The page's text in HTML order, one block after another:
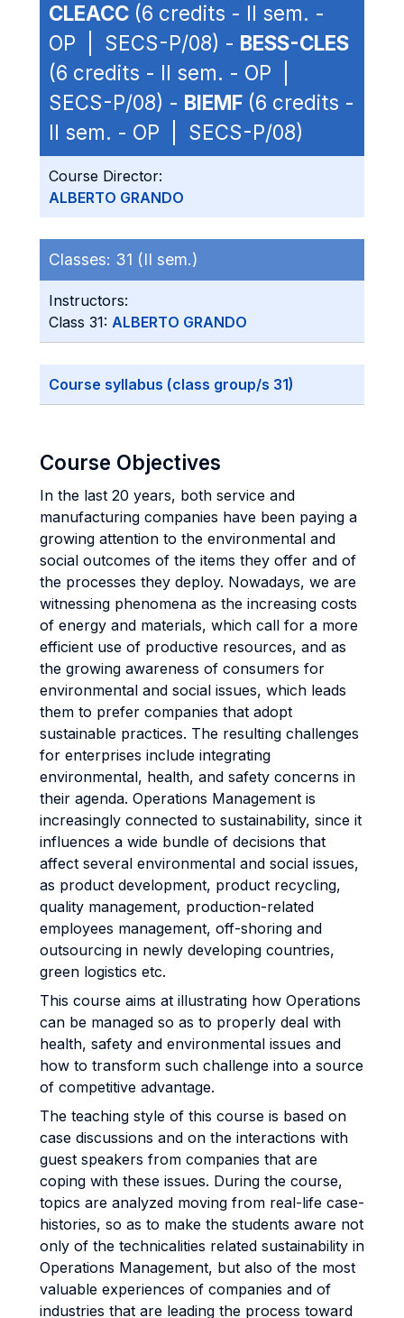
CLEACC (6 credits - II sem. -
OP | SECS-P/08) - BESS-CLES
(6 credits - II sem. - OP |
SECS-P/08) - BIEMF (6 credits -
II sem. - OP | SECS-P/08)
Course Director:
ALBERTO GRANDO
Classes: 31 (II sem.)
Instructors:
Class 31: ALBERTO GRANDO
Course syllabus (class group/s 31)
Course Objectives
In the last 20 years, both service and
manufacturing companies have been paying a
growing attention to the environmental and
social outcomes of the items they offer and of
the processes they deploy. Nowadays, we are
witnessing phenomena as the increasing costs
of energy and materials, which call for a more
efficient use of productive resources, and as
the growing awareness of consumers for
environmental and social issues, which leads
them to prefer companies that adopt
sustainable practices. The resulting challenges
for enterprises include integrating
environmental, health, and safety concerns in
their agenda. Operations Management is
increasingly connected to sustainability, since it
influences a wide bundle of decisions that
affect several environmental and social issues,
as product development, product recycling,
quality management, production-related
employees management, off-shoring and
outsourcing in newly developing countries,
green logistics etc.
This course aims at illustrating how Operations
can be managed so as to properly deal with
health, safety and environmental issues and
how to transform such challenge into a source
of competitive advantage.
The teaching style of this course is based on
case discussions and on the interactions with
guest speakers from companies that are
coping with these issues. During the course,
topics are analyzed moving from real-life case-
histories, so as to make the students aware not
only of the technicalities related sustainability in
Operations Management, but also of the most
valuable experiences of companies and of
industries that are leading the process toward